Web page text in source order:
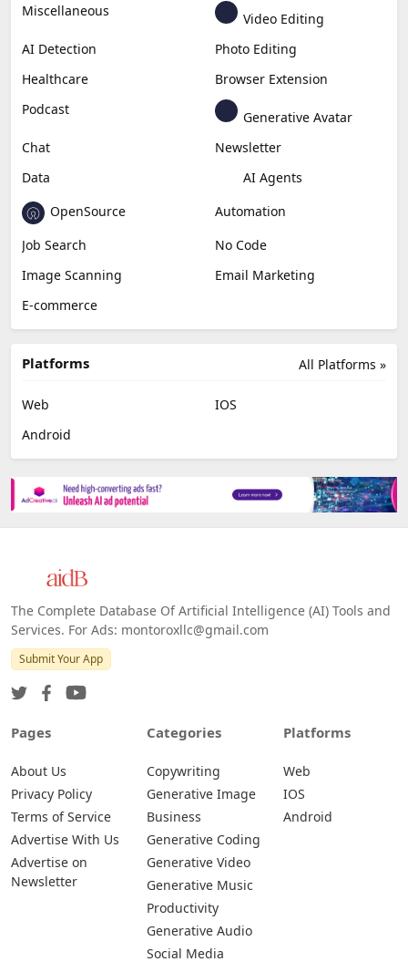
Miscellaneous
Video Editing
AI Detection
Photo Editing
Healthcare
Browser Extension
Podcast
Generative Avatar
Chat
Newsletter
Data
AI Agents
OpenSource
Automation
Job Search
No Code
Image Scanning
Email Marketing
E-commerce
All Platforms »
Platforms
Web
IOS
Android
The Complete Database Of Artificial Intelligence (AI) Tools and
Services. For Ads: montoroxllc@gmail.com
Submit Your App
Pages
About Us
Privacy Policy
Terms of Service
Advertise With Us
Advertise on
Newsletter
Categories
Copywriting
Generative Image
Business
Generative Coding
Generative Video
Generative Music
Productivity
Generative Audio
Social Media
Platforms
Web
IOS
Android